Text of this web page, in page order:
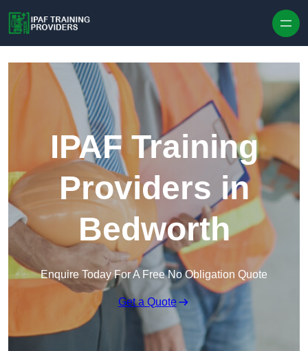
IPAF Training
Providers in
Bedworth
Enquire Today For A Free No Obligation Quote
Get a Quote